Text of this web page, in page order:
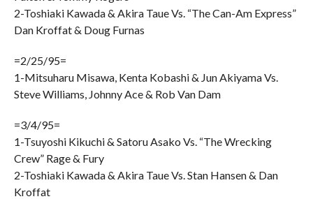
2-Toshiaki Kawada & Akira Taue Vs. “The Can-Am Express”
Dan Kroffat & Doug Furnas
=2/25/95=
1-Mitsuharu Misawa, Kenta Kobashi & Jun Akiyama Vs.
Steve Williams, Johnny Ace & Rob Van Dam
=3/4/95=
1-Tsuyoshi Kikuchi & Satoru Asako Vs. “The Wrecking
Crew” Rage & Fury
2-Toshiaki Kawada & Akira Taue Vs. Stan Hansen & Dan
Kroffat